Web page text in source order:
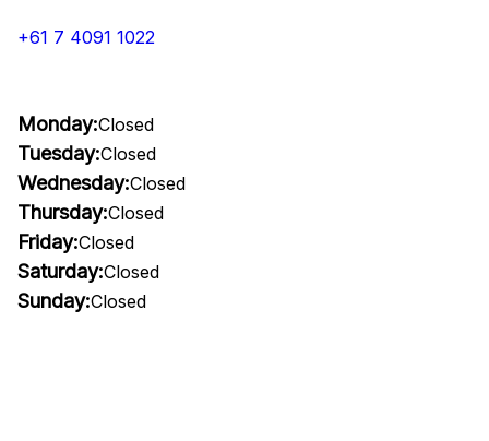
+61 7 4091 1022
Monday:Closed
Tuesday:Closed
Wednesday:Closed
Thursday:Closed
Friday:Closed
Saturday:Closed
Sunday:Closed